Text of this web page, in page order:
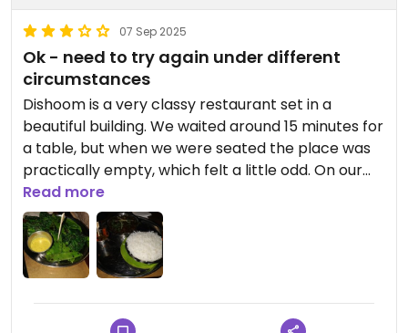
07 Sep 2025
Ok - need to try again under different
circumstances
Dishoom is a very classy restaurant set in a
beautiful building. We waited around 15 minutes for
a table, but when we were seated the place was
practically empty, which felt a little odd. On our
visit, the air conditioning was out of order, which
made things quite uncomfortable, though we
were given a heads-up beforehand.
The menu is extensive—almost overwhelming at
times, even just for drinks. I chose the chickpea
curry and chargrilled greens, which were tasty but
Read more